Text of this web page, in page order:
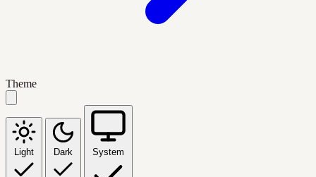
Theme
Light Dark System